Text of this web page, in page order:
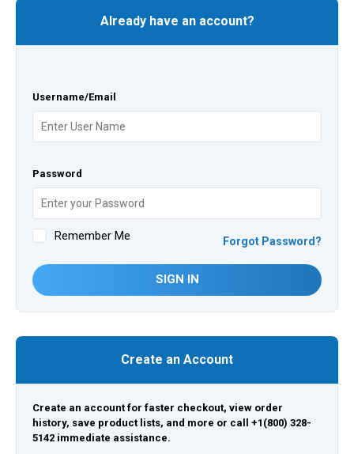
Already have an account?
Username/Email
Password
Remember Me Forgot Password?
SIGN IN
Create an Account
Create an account for faster checkout, view order
history, save product lists, and more or call +1(800) 328-
5142 immediate assistance.